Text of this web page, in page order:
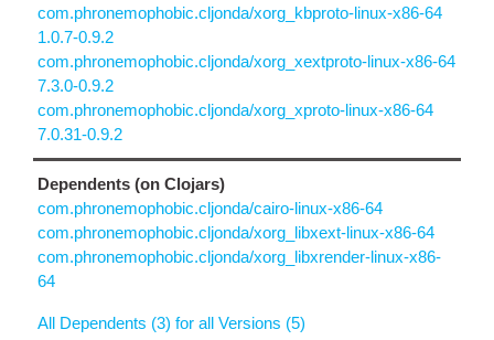
com.phronemophobic.cljonda/xorg_kbproto-linux-x86-64
1.0.7-0.9.2
com.phronemophobic.cljonda/xorg_xextproto-linux-x86-64
7.3.0-0.9.2
com.phronemophobic.cljonda/xorg_xproto-linux-x86-64
7.0.31-0.9.2
Dependents (on Clojars)
com.phronemophobic.cljonda/cairo-linux-x86-64
com.phronemophobic.cljonda/xorg_libxext-linux-x86-64
com.phronemophobic.cljonda/xorg_libxrender-linux-x86-
64
All Dependents (3) for all Versions (5)